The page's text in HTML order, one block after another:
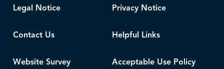
Legal Notice Privacy Notice
Contact Us Helpful Links
Website Survey Acceptable Use Policy